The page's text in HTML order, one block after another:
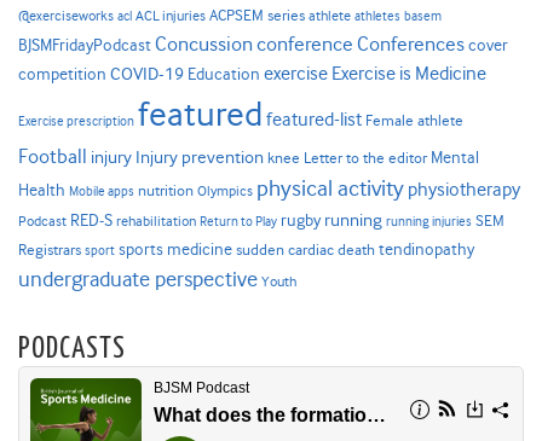
@exerciseworks acl ACL injuries ACPSEM series athlete athletes basem
BJSMFridayPodcast Concussion conference Conferencescover
competition COVID-19 Education exercise Exercise is Medicine
Exercise prescription featured featured-list Female athlete
Football injury Injury prevention knee Letter to the editor Mental
Health Mobile apps nutrition Olympics physical activity physiotherapy
Podcast RED-S rehabilitation Return to Play rugby running running injuries SEM
Registrars sport sports medicine sudden cardiac death tendinopathy
undergraduate perspective Youth
PODCASTS